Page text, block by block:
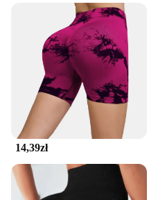
**Versatile and User-
This seamless running
a versatile accessory
It's designed for both
unisex choice for all
ensures a perfect fit for
while the seamless
for any running attire.
competition or just
user-friendly design and
indispensable
14,39zł